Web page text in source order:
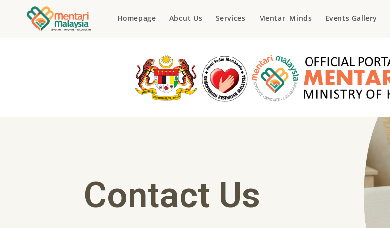
Homepage About Us Services Mentari Minds Events Gallery
Contact Us